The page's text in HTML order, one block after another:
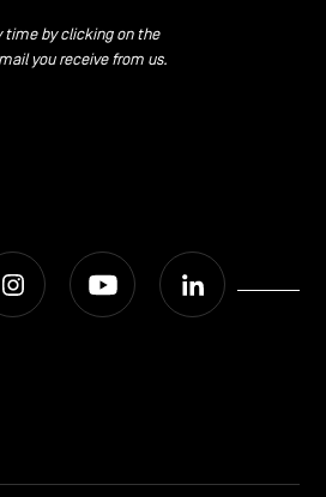
time by clicking on the
you receive from us.
Instagram Youtube